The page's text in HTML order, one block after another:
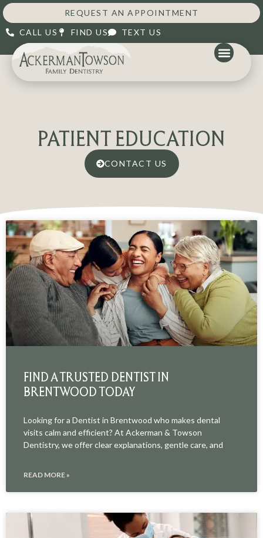
CALL US FIND US TEXT US
REQUEST AN APPOINTMENT
PATIENT EDUCATION
CONTACT US
FIND A TRUSTED DENTIST IN
BRENTWOOD TODAY
Looking for a Dentist in Brentwood who makes dental
visits calm and efficient? At Ackerman & Towson
Dentistry, we offer clear explanations, gentle care, and
READ MORE »